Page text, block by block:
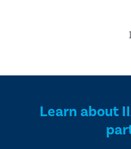
Learn about